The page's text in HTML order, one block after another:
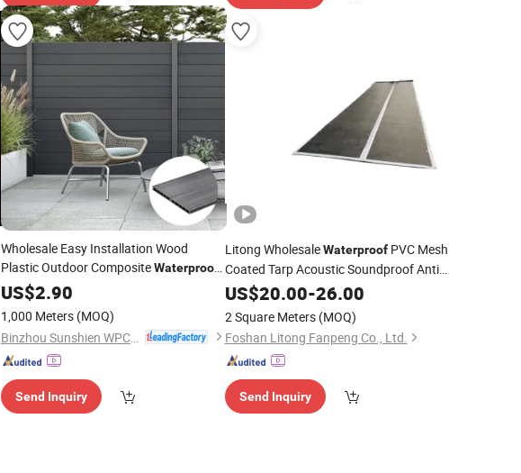
Wholesale Easy Installation Wood
Plastic Outdoor CompositeWaterproof
Garden Privacy Panel WPC
US$2.90
1,000 Meters (MOQ)
Send Inquiry
Litong WholesaleWaterproofPVC Mesh
Coated Tarp Acoustic Soundproof Anti-
Noise Office Construction Sound Barrier
US$20.00-26.00
2 Square Meters (MOQ)
Foshan Litong Fanpeng Co., Ltd.
Send Inquiry